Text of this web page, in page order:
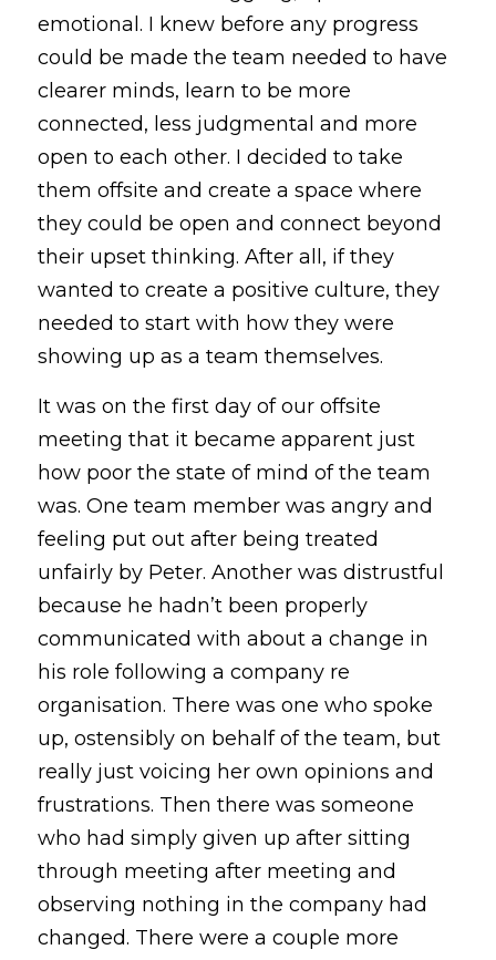
emotional. I knew before any progress
could be made the team needed to have
clearer minds, learn to be more
connected, less judgmental and more
open to each other. I decided to take
them offsite and create a space where
they could be open and connect beyond
their upset thinking. After all, if they
wanted to create a positive culture, they
needed to start with how they were
showing up as a team themselves.
It was on the first day of our offsite
meeting that it became apparent just
how poor the state of mind of the team
was. One team member was angry and
feeling put out after being treated
unfairly by Peter. Another was distrustful
because he hadn’t been properly
communicated with about a change in
his role following a company re
organisation. There was one who spoke
up, ostensibly on behalf of the team, but
really just voicing her own opinions and
frustrations. Then there was someone
who had simply given up after sitting
through meeting after meeting and
observing nothing in the company had
changed. There were a couple more